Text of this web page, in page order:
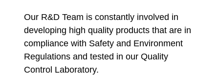
Our R&D Team is constantly involved in
developing high quality products that are in
compliance with Safety and Environment
Regulations and tested in our Quality
Control Laboratory.